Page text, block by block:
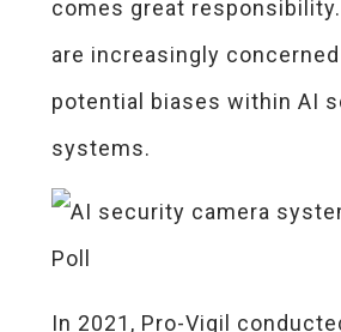
comes great
are increasingly
potential biases within AI
systems.
In 2021, Pro-Vigil